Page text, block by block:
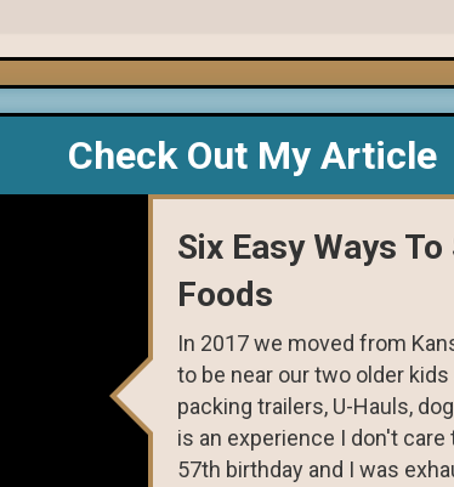
Check Out My Article
Six Easy Ways
Foods
In 2017 we moved from
to be near our two older
packing trailers, U-Hauls,
is an experience I don't
57th birthday and I was